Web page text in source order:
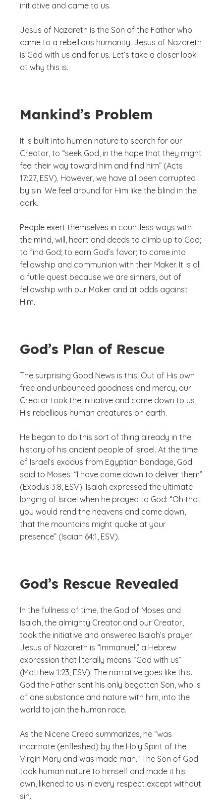
initiative and came to us.
Jesus of Nazareth is the Son of the Father who
came to a rebellious humanity. Jesus of Nazareth
is God with us and for us. Let’s take a closer look
at why this is.
Mankind’s Problem
It is built into human nature to search for our
Creator, to “seek God, in the hope that they might
feel their way toward him and find him” (Acts
17:27, ESV). However, we have all been corrupted
by sin. We feel around for Him like the blind in the
dark.
People exert themselves in countless ways with
the mind, will, heart and deeds to climb up to God;
to find God; to earn God’s favor; to come into
fellowship and communion with their Maker. It is all
a futile quest because we are sinners, out of
fellowship with our Maker and at odds against
Him.
God’s Plan of Rescue
The surprising Good News is this. Out of His own
free and unbounded goodness and mercy, our
Creator took the initiative and came down to us,
His rebellious human creatures on earth.
He began to do this sort of thing already in the
history of his ancient people of Israel. At the time
of Israel’s exodus from Egyptian bondage, God
said to Moses: “I have come down to deliver them”
(Exodus 3:8, ESV). Isaiah expressed the ultimate
longing of Israel when he prayed to God: “Oh that
you would rend the heavens and come down,
that the mountains might quake at your
presence” (Isaiah 64:1, ESV).
God’s Rescue Revealed
In the fullness of time, the God of Moses and
Isaiah, the almighty Creator and our Creator,
took the initiative and answered Isaiah’s prayer.
Jesus of Nazareth is “Immanuel,” a Hebrew
expression that literally means “God with us”
(Matthew 1:23, ESV). The narrative goes like this.
God the Father sent his only begotten Son, who is
of one substance and nature with him, into the
world to join the human race.
As the Nicene Creed summarizes, he “was
incarnate (enfleshed) by the Holy Spirit of the
Virgin Mary and was made man.” The Son of God
took human nature to himself and made it his
own, likened to us in every respect except without
sin.